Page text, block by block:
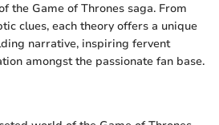
the Game of Thrones saga. From
clues, each theory offers a unique
narrative, inspiring fervent
amongst the passionate fan base.